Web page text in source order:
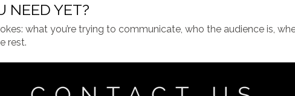
NEED YET?
what you’re trying to communicate, who the audience is,
rest.